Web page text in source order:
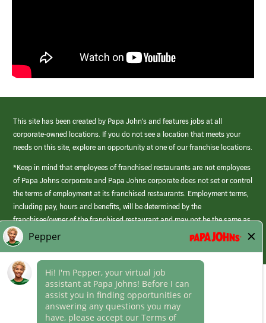
This site has been created by Papa John’s and features jobs at all
corporate-owned locations. If you do not see a location that meets your
needs on this site, explore an opportunity at one of our franchise locations.
*Keep in mind that employees of franchised restaurants are not employees
of Papa Johns corporate and Papa Johns corporate does not set or control
the terms of employment at its franchised restaurants. Employment terms,
including pay, hours and benefits, will be determined by the
franchisee/owner of the franchised restaurant and may not be the same as
those offered by Papa Johns corporate.